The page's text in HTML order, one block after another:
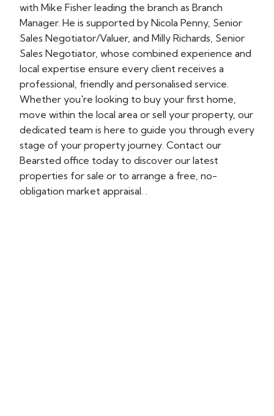
with Mike Fisher leading the branch as Branch
Manager. He is supported by Nicola Penny, Senior
Sales Negotiator/Valuer, and Milly Richards, Senior
Sales Negotiator, whose combined experience and
local expertise ensure every client receives a
professional, friendly and personalised service.
Whether you're looking to buy your first home,
move within the local area or sell your property, our
dedicated team is here to guide you through every
stage of your property journey. Contact our
Bearsted office today to discover our latest
properties for sale or to arrange a free, no-
obligation market appraisal. .